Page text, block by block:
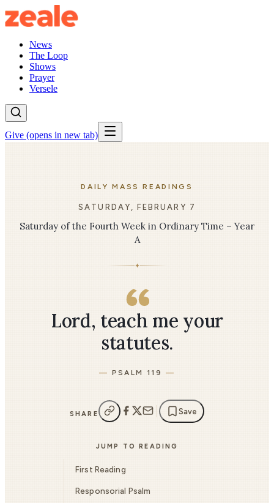
News
The Loop
Shows
Prayer
Versele
Give (opens in new tab)
DAILY MASS READINGS
SATURDAY, FEBRUARY 7
Saturday of the Fourth Week in Ordinary Time – Year
A
✦
Lord, teach me your
statutes.
PSALM 119
SHARE Save
JUMP TO READING
First Reading
Responsorial Psalm